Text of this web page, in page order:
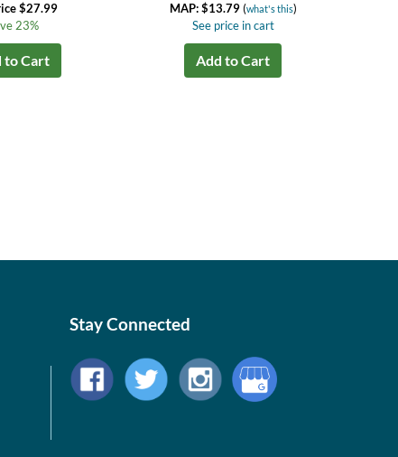
$27.99
23%
to Cart
MAP: $13.79(what's this)
See price in cart
Add to Cart
Stay Connected